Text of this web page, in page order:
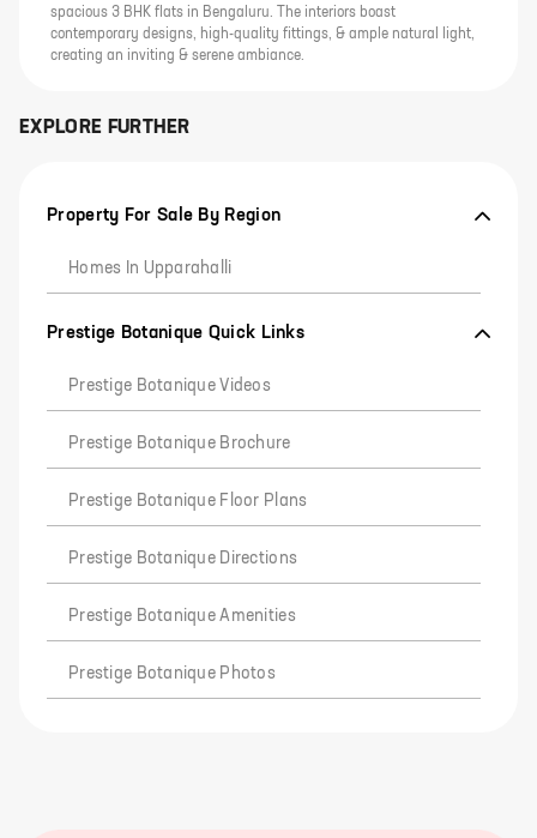
spacious 3 BHK flats in Bengaluru. The interiors boast
contemporary designs, high-quality fittings, & ample natural light,
creating an inviting & serene ambiance.
EXPLORE FURTHER
Property For Sale By Region
Homes In Upparahalli
Prestige Botanique Quick Links
Prestige Botanique Videos
Prestige Botanique Brochure
Prestige Botanique Floor Plans
Prestige Botanique Directions
Prestige Botanique Amenities
Prestige Botanique Photos